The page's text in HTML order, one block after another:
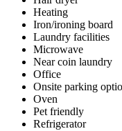
Heating
Iron/ironing board
Laundry facilities
Microwave
Near coin laundry
Office
Onsite parking
Oven
Pet friendly
Refrigerator